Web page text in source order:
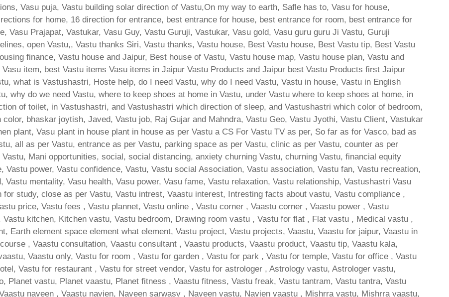
Vasu puja, Vastu building solar direction of Vastu,On my way to earth, Safle has to, Vasu for house,
for home, 16 direction for entrance, best entrance for house, best entrance for room, best entrance for
Vasu Prajapat, Vastukar, Vasu Guy, Vastu Guruji, Vastukar, Vasu gold, Vasu guru guru Ji Vastu, Guruji
open Vastu,, Vastu thanks Siri, Vastu thanks, Vastu house, Best Vastu house, Best Vastu tip, Best Vastu
finance, Vastu house and Jaipur, Best house of Vastu, Vastu house map, Vastu house plan, Vastu and
item, best Vastu items Vasu items in Jaipur Vastu Products and Jaipur best Vastu Products first Jaipur
what is Vastushastri, Hoste help, do I need Vastu, why do I need Vastu, Vastu in house, Vastu in English
why do we need Vastu, where to keep shoes at home in Vastu, under Vastu where to keep shoes at home, in
of toilet, in Vastushastri, and Vastushastri which direction of sleep, and Vastushastri which color of bedroom,
bhaskar joytish, Javed, Vastu job, Raj Gujar and Mahndra, Vastu Geo, Vastu Jyothi, Vastu Client, Vastukar
plant, Vasu plant in house plant in house as per Vastu a CS For Vastu TV as per, So far as for Vasco, bad as
all as per Vastu, entrance as per Vastu, parking space as per Vastu, clinic as per Vastu, counter as per
Mani opportunities, social, social distancing, anxiety churning Vastu, churning Vastu, financial equity
Vastu power, Vastu confidence, Vastu, Vastu social Association, Vastu association, Vastu fan, Vastu recreation,
mentality, Vasu health, Vasu power, Vasu fame, Vastu relaxation, Vastu relationship, Vastushastri Vasu
study, close as per Vastu, Vastu intrest, Vaastu interest, Intresting facts about vastu, Vastu compliance ,
price, Vastu fees , Vastu plannet, Vastu online , Vastu corner , Vaastu corner , Vaastu power , Vastu
kitchen, Kitchen vastu, Vastu bedroom, Drawing room vastu , Vastu for flat , Flat vastu , Medical vastu ,
Earth element space element what element, Vastu project, Vastu projects, Vaastu, Vaastu for jaipur, Vaastu in
, Vaastu consultation, Vaastu consultant , Vaastu products, Vaastu product, Vaastu tip, Vaastu kala,
Vaastu only, Vastu for room , Vastu for garden , Vastu for park , Vastu for temple, Vastu for office , Vastu
Vastu for restaurant , Vastu for street vendor, Vastu for astrologer , Astrology vastu, Astrologer vastu,
Planet vastu, Planet vaastu, Planet fitness , Vaastu fitness, Vastu freak, Vastu tantram, Vastu tantra, Vastu
naveen , Vaastu navien, Naveen sarwasv , Naveen vastu, Navien vaastu , Mishrra vastu, Mishrra vaastu,